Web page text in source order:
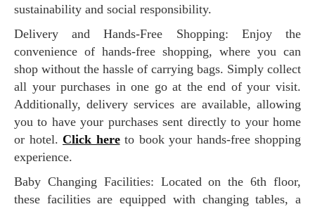
sustainability and social responsibility.
Delivery and Hands-Free Shopping: Enjoy the
convenience of hands-free shopping, where you can
shop without the hassle of carrying bags. Simply collect
all your purchases in one go at the end of your visit.
Additionally, delivery services are available, allowing
you to have your purchases sent directly to your home
or hotel. Click hereto book your hands-free shopping
experience.
Baby Changing Facilities: Located on the 6th floor,
these facilities are equipped with changing tables, a